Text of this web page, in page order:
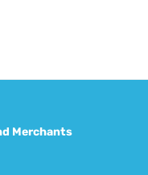
Merchants